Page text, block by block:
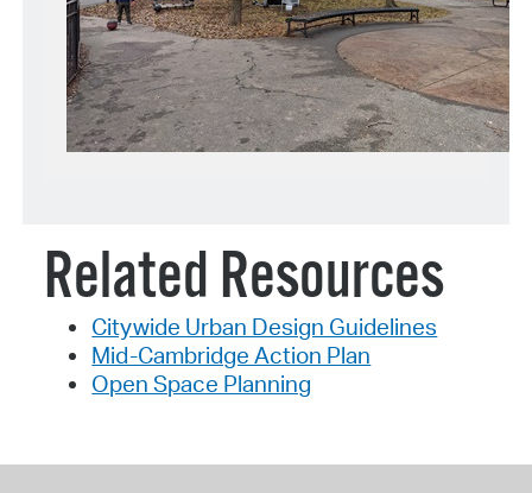
Related Resources
Citywide Urban Design Guidelines
Mid-Cambridge Action Plan
Open Space Planning